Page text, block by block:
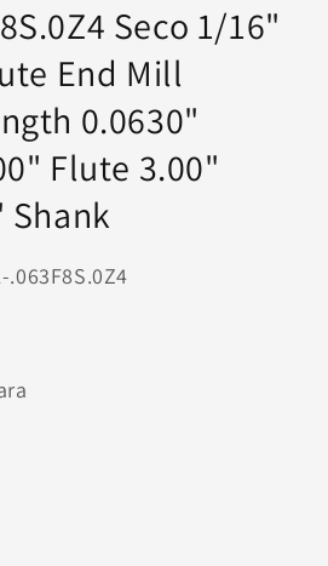
Seco 1/16"
End Mill
0.0630"
Flute 3.00"
Shank